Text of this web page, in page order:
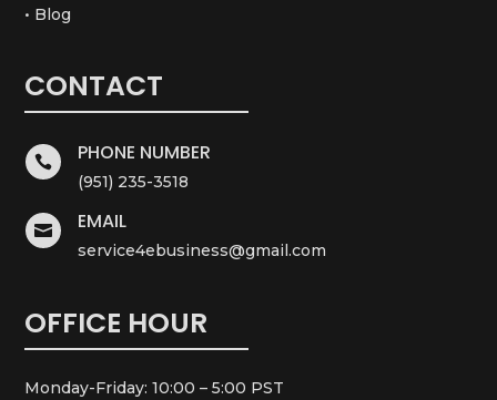
• Blog
CONTACT
 PHONE NUMBER
(951) 235-3518
 EMAIL
service4ebusiness@gmail.com
OFFICE HOUR
Monday-Friday: 10:00 – 5:00 PST